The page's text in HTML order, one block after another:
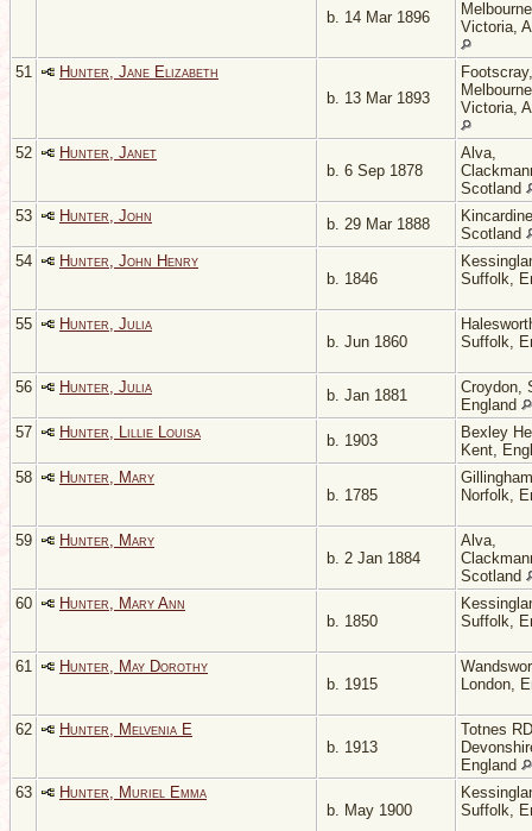
b. 14 Mar 1896
Victoria,
51
Hunter, Jane Elizabeth
b. 13 Mar 1893
Footscray,
Victoria,
52
Hunter, Janet
b. 6 Sep 1878
Alva,
Scotland
53
Hunter, John b. 29 Mar 1888
Scotland
54
Hunter, John Henry
b. 1846
Suffolk,
55
Hunter, Julia
b. Jun 1860
Suffolk,
56 Hunter, Julia b. Jan 1881
Croydon,
England
57
Hunter, Lillie Louisa b. 1903
Bexley
Kent,
58
Hunter, Mary
b. 1785
Norfolk,
59
Hunter, Mary
b. 2 Jan 1884
Alva,
Scotland
60
Hunter, Mary Ann
b. 1850
Suffolk,
61
Hunter, May Dorothy
b. 1915
London,
62
Hunter, Melvenia E
b. 1913
Totnes
England
63
Hunter, Muriel Emma
b. May 1900
Suffolk,